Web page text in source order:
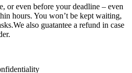
or even before your deadline – even
hours. You won’t be kept waiting,
also guatantee a refund in case